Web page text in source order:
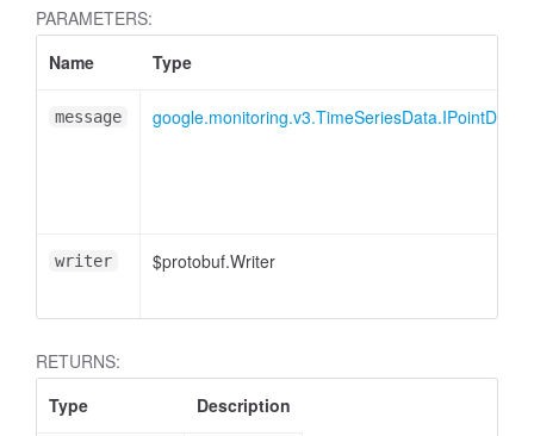
PARAMETERS:
Name
Type
message google.monitoring.v3.TimeSeriesData.IPointData
writer $protobuf.Writer
RETURNS:
Type
Description